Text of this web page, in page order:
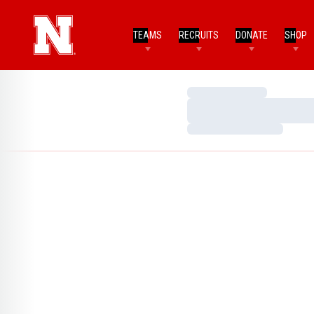
TEAMS RECRUITS DONATE SHOP
Loading…
Loading…